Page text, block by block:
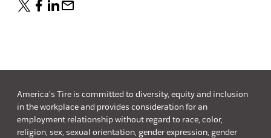
America's Tire is committed to diversity, equity and inclusion
in the workplace and provides consideration for an
employment relationship without regard to race, color,
religion, sex, sexual orientation, gender expression, gender